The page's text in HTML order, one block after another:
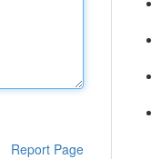
Report Page